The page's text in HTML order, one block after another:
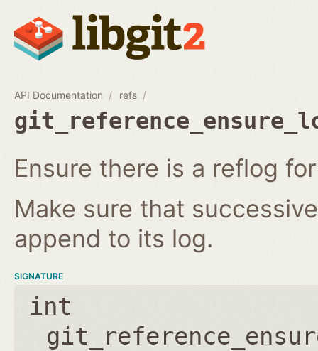
API Documentation refs
Ensure there is a reflog
Make sure that
append to its log.
SIGNATURE
int